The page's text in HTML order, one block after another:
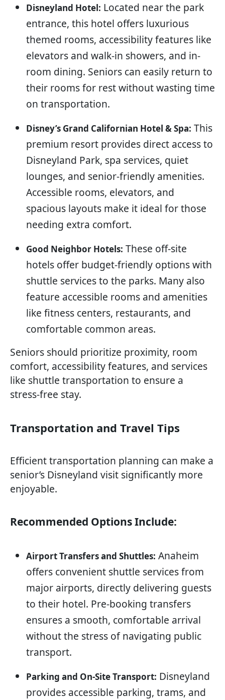
Disneyland Hotel: Located near the park
entrance, this hotel offers luxurious
themed rooms, accessibility features like
elevators and walk-in showers, and in-
room dining. Seniors can easily return to
their rooms for rest without wasting time
on transportation.
Disney’s Grand Californian Hotel & Spa: This
premium resort provides direct access to
Disneyland Park, spa services, quiet
lounges, and senior-friendly amenities.
Accessible rooms, elevators, and
spacious layouts make it ideal for those
needing extra comfort.
Good Neighbor Hotels: These off-site
hotels offer budget-friendly options with
shuttle services to the parks. Many also
feature accessible rooms and amenities
like fitness centers, restaurants, and
comfortable common areas.
Seniors should prioritize proximity, room
comfort, accessibility features, and services
like shuttle transportation to ensure a
stress-free stay.
Transportation and Travel Tips
Efficient transportation planning can make a
senior’s Disneyland visit significantly more
enjoyable.
Recommended Options Include:
Airport Transfers and Shuttles: Anaheim
offers convenient shuttle services from
major airports, directly delivering guests
to their hotel. Pre-booking transfers
ensures a smooth, comfortable arrival
without the stress of navigating public
transport.
Parking and On-Site Transport: Disneyland
provides accessible parking, trams, and